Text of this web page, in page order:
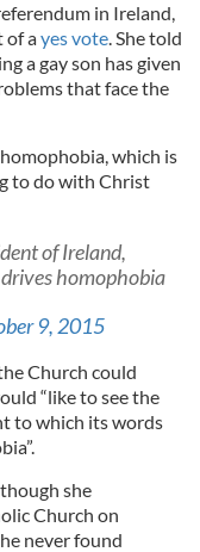
in Ireland,
of ayes vote. She told
a gay son has given
that face the
which is
to do with Christ
of Ireland,
homophobia
9, 2015
Church could
“like to see the
to which its words
she
Church on
never found